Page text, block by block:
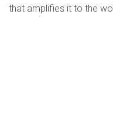
that amplifies it to the